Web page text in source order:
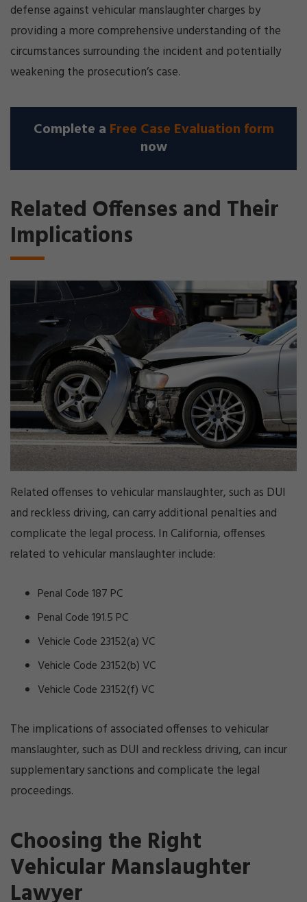
defense against vehicular manslaughter charges by
providing a more comprehensive understanding of the
circumstances surrounding the incident and potentially
weakening the prosecution’s case.
Complete a Free Case Evaluation form
now
Related Offenses and Their
Implications
Related offenses to vehicular manslaughter, such as DUI
and reckless driving, can carry additional penalties and
complicate the legal process. In California, offenses
related to vehicular manslaughter include:
Penal Code 187 PC
Penal Code 191.5 PC
Vehicle Code 23152(a) VC
Vehicle Code 23152(b) VC
Vehicle Code 23152(f) VC
The implications of associated offenses to vehicular
manslaughter, such as DUI and reckless driving, can incur
supplementary sanctions and complicate the legal
proceedings.
Choosing the Right
Vehicular Manslaughter
Lawyer